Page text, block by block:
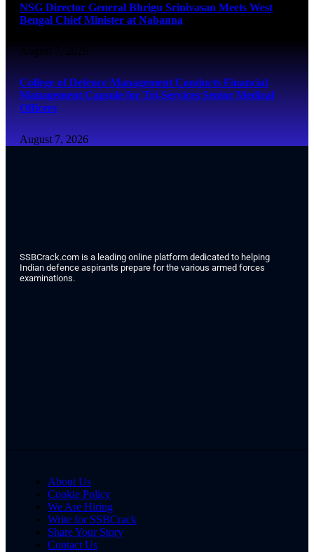
NSG Director General Bhrigu Srinivasan Meets West
Bengal Chief Minister at Nabanna
August 7, 2026
College of Defence Management Conducts Financial
Management Capsule for Tri-Services Senior Medical
Officers
August 7, 2026
SSBCrack.com is a leading online platform dedicated to helping
Indian defence aspirants prepare for the various armed forces
examinations.
About Us
Cookie Policy
We Are Hiring
Write for SSBCrack
Share Your Story
Contact Us